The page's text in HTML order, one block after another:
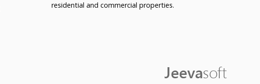
residential and commercial properties.